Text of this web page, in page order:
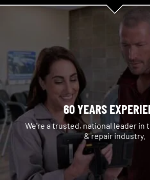
60 YEARS
We're a trusted, national leader in
& repair industry.